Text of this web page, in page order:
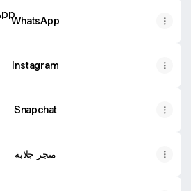
WhatsApp
Instagram
Snapchat
متجر جلابة